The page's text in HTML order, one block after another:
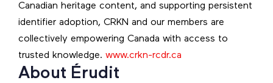
Canadian heritage content, and supporting persistent
identifier adoption, CRKN and our members are
collectively empowering Canada with access to
trusted knowledge. www.crkn-rcdr.ca
About Érudit